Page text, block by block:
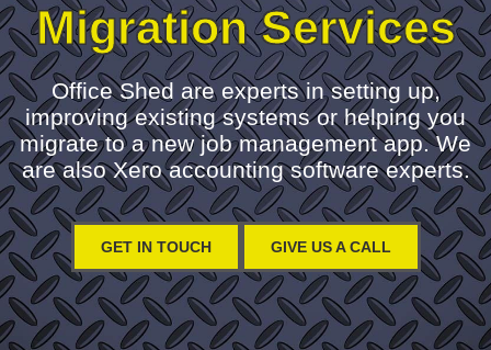
Migration Services
Office Shed are experts in setting up,
improving existing systems or helping you
migrate to a new job management app. We
are also Xero accounting software experts.
GET IN TOUCH GIVE US A CALL